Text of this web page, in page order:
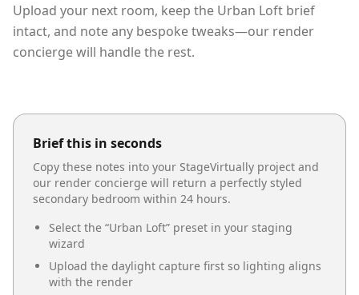
Upload your next room, keep the Urban Loft brief
intact, and note any bespoke tweaks—our render
concierge will handle the rest.
Brief this in seconds
Copy these notes into your StageVirtually project and
our render concierge will return a perfectly styled
secondary bedroom within 24 hours.
Select the “Urban Loft” preset in your staging
wizard
Upload the daylight capture first so lighting aligns
with the render